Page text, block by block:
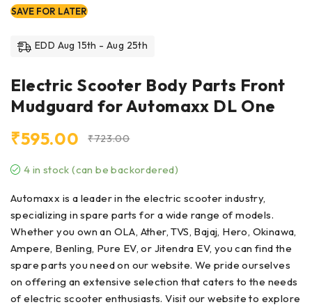
SAVE FOR LATER
EDD Aug 15th - Aug 25th
Electric Scooter Body Parts Front
Mudguard for Automaxx DL One
₹723.00
₹595.00
4 in stock (can be backordered)
Automaxx is a leader in the electric scooter industry,
specializing in spare parts for a wide range of models.
Whether you own an OLA, Ather, TVS, Bajaj, Hero, Okinawa,
Ampere, Benling, Pure EV, or Jitendra EV, you can find the
spare parts you need on our website. We pride ourselves
on offering an extensive selection that caters to the needs
of electric scooter enthusiasts. Visit our website to explore